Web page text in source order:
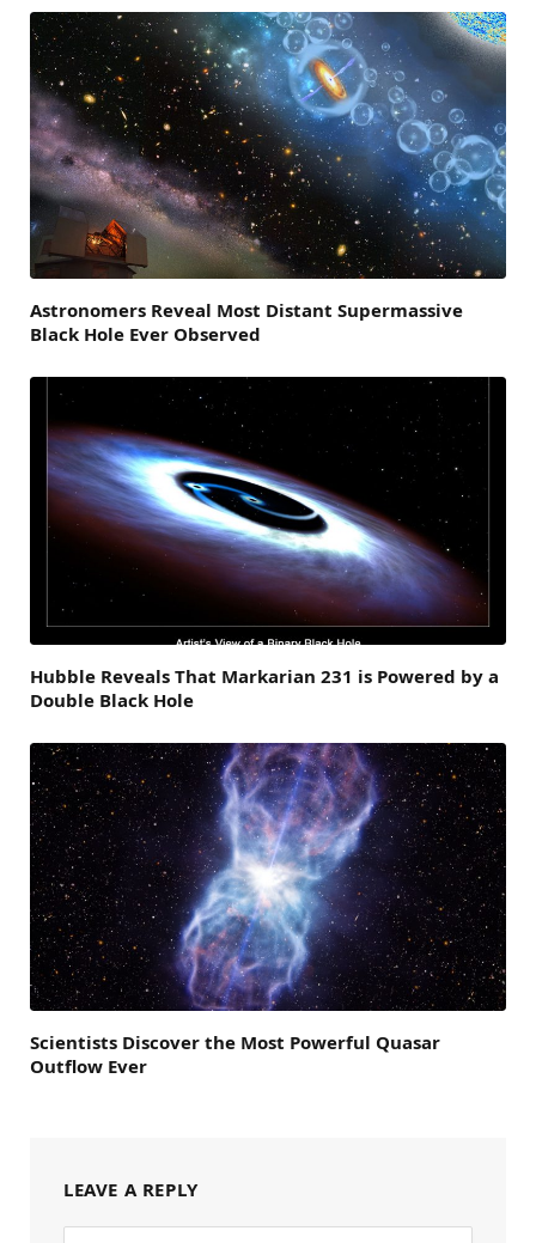
Astronomers Reveal Most Distant Supermassive
Black Hole Ever Observed
Hubble Reveals That Markarian 231 is Powered by a
Double Black Hole
Scientists Discover the Most Powerful Quasar
Outflow Ever
LEAVE A REPLY